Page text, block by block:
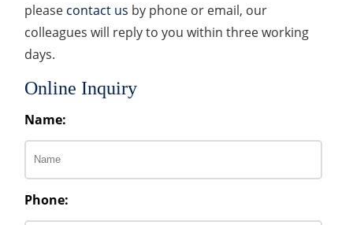
please contact us by phone or email, our
colleagues will reply to you within three working
days.
Online Inquiry
Name:
Phone: